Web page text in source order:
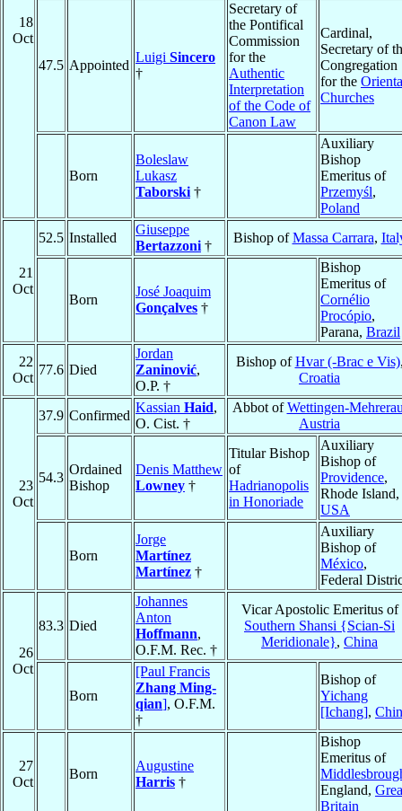
18
Oct
47.5 Appointed
Luigi Sincero
†
Secretary of
the Pontifical
Commission
for the
Authentic
Interpretation
of the Code of
Canon Law
Cardinal,
Secretary of
Congregation
for the
Churches
Born
Boleslaw
Lukasz
Taborski †
Auxiliary
Bishop
Emeritus of
Przemyśl,
Poland
21
Oct
52.5 Installed
Giuseppe
Bertazzoni †
Bishop ofMassa Carrara,
Born
José Joaquim
Gonçalves †
Bishop
Emeritus of
Cornélio
Procópio,
Parana, Brazil
22
Oct
77.6 Died
Jordan
Zaninović,
O.P. †
Bishop ofHvar (-Brac e Vis)
Croatia
23
Oct
37.9 Confirmed
Kassian Haid,
O. Cist. †
Abbot ofWettingen-
Austria
54.3
Ordained
Bishop
Denis Matthew
Lowney †
Titular Bishop
of
Hadrianopolis
in Honoriade
Auxiliary
Bishop of
Providence,
Rhode Island,
USA
Born
Jorge
Martínez
Martínez †
Auxiliary
Bishop of
México,
Federal
26
Oct
83.3 Died
Johannes
Anton
Hoffmann,
O.F.M. Rec. †
Vicar Apostolic Emeritus of
Southern Shansi {Scian-Si
Meridionale}, China
Born
[Paul Francis
Zhang Ming-
qian], O.F.M.
†
Bishop of
Yichang
[Ichang],
27
Oct
Born
Augustine
Harris †
Bishop
Emeritus of
England,
Britain